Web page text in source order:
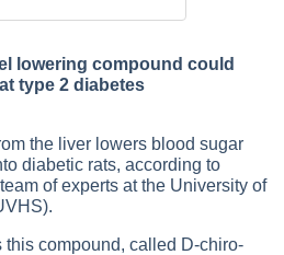
lowering compound could
type 2 diabetes
the liver lowers blood sugar
diabetic rats, according to
of experts at the University of
compound, called D-chiro-